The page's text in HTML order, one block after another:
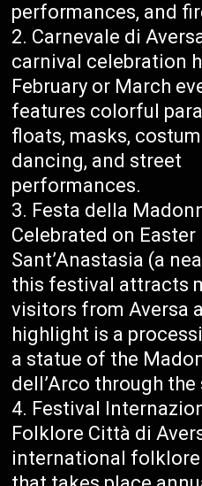
performances, and
Carnevale di
carnival celebration
February or March
features colorful
floats, masks,
dancing, and street
performances.
Festa della
Celebrated on Easter
Sant’Anastasia (a
this festival attracts
visitors from Aversa
highlight is a
a statue of the
dell’Arco through the
Festival
Folklore Città di
international folklore